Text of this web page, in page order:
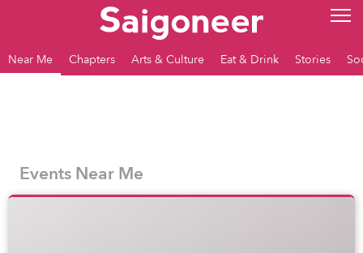
Near Me Chapters Arts & Culture Eat & Drink Stories
Events Near Me